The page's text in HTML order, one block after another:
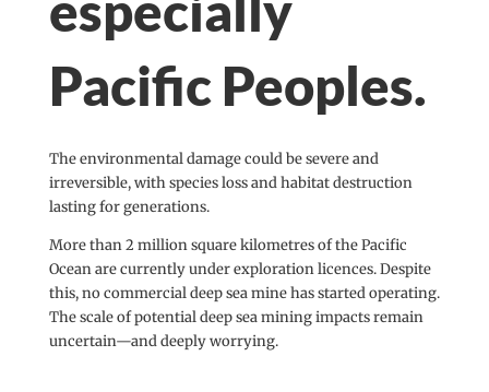
Pacific Peoples.
The environmental damage could be severe and
irreversible, with species loss and habitat destruction
lasting for generations.
More than 2 million square kilometres of the Pacific
Ocean are currently under exploration licences. Despite
this, no commercial deep sea mine has started operating.
The scale of potential deep sea mining impacts remain
uncertain—and deeply worrying.